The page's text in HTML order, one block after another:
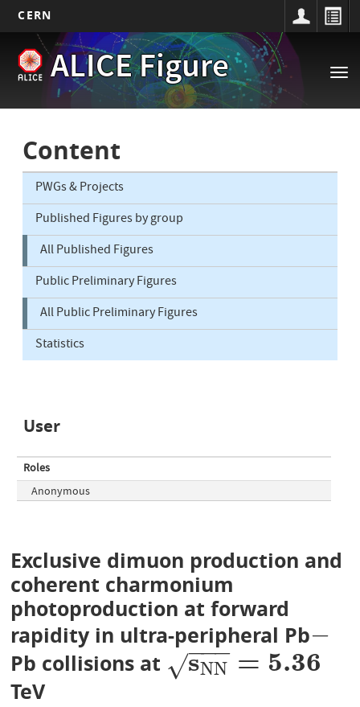
main
CERN
ALICE Figure
Main
navigation
Content
PWGs & Projects
Published Figures by group
All Published Figures
Public Preliminary Figures
All Public Preliminary Figures
Statistics
User
Roles
Anonymous
Exclusive dimuon production and
coherent charmonium
photoproduction at forward
rapidity in ultra-peripheral Pb−
−
Pb collisions at
sNN
−−
−
√ = 5.36
sNN=5.36
TeV